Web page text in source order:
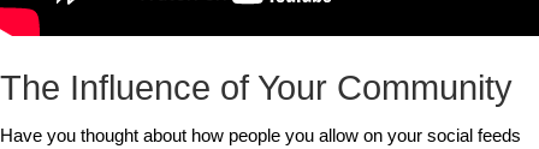
The Influence of Your Community
Have you thought about how people you allow on your social feeds